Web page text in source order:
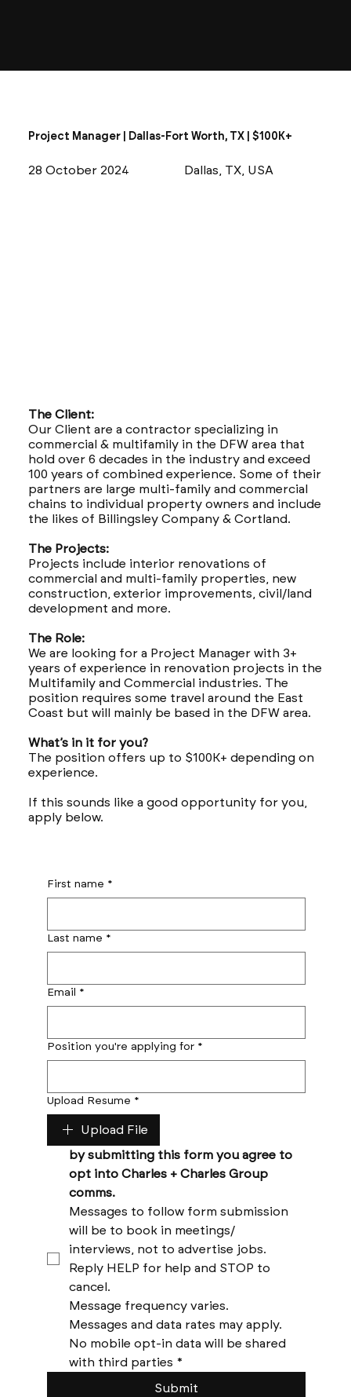
Project Manager | Dallas-Fort Worth, TX | $100K+
28 October 2024 Dallas, TX, USA
The Client:
Our Client are a contractor specializing in
commercial & multifamily in the DFW area that
hold over 6 decades in the industry and exceed
100 years of combined experience. Some of their
partners are large multi-family and commercial
chains to individual property owners and include
the likes of Billingsley Company & Cortland.
The Projects:
Projects include interior renovations of
commercial and multi-family properties, new
construction, exterior improvements, civil/land
development and more.
The Role:
We are looking for a Project Manager with 3+
years of experience in renovation projects in the
Multifamily and Commercial industries. The
position requires some travel around the East
Coast but will mainly be based in the DFW area.
What’s in it for you?
The position offers up to $100K+ depending on
experience.
If this sounds like a good opportunity for you,
apply below.
First name *
Last name *
Email *
Position you're applying for *
Upload Resume *
Upload File
by submitting this form you agree to
opt into Charles + Charles Group
comms.
Messages to follow form submission
will be to book in meetings/
Reply HELP for help and STOP to
No mobile opt-in data will be shared
with third parties *
Submit